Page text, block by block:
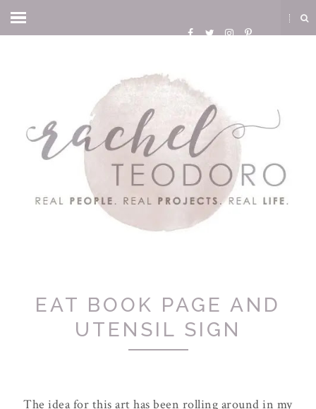
EAT BOOK PAGE AND
UTENSIL SIGN
The idea for this art has been rolling around in my